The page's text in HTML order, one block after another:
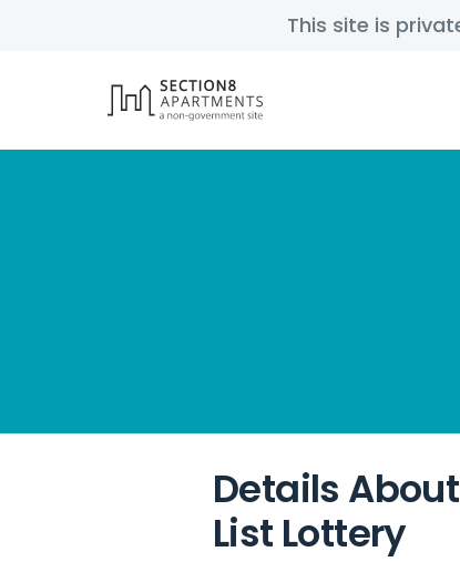
This site is
Details
List Lottery